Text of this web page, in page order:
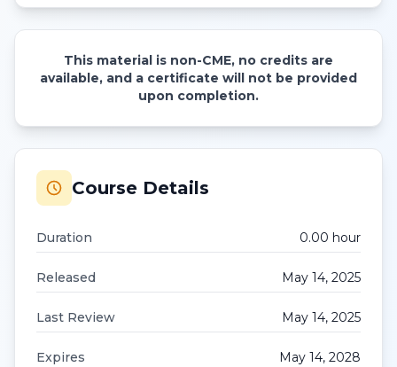
This material is non-CME, no credits are
available, and a certificate will not be provided
upon completion.
Course Details
Duration 0.00 hour
Released May 14, 2025
Last Review May 14, 2025
Expires May 14, 2028